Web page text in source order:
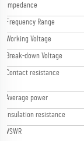
Impedance
Frequency Range
Working Voltage
Break-down Voltage
Contact resistance
Average power
Insulation resistance
VSWR